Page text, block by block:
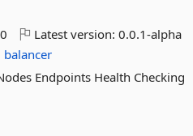
Latest version:0.0.1-alpha
balancer
Endpoints Health Checking